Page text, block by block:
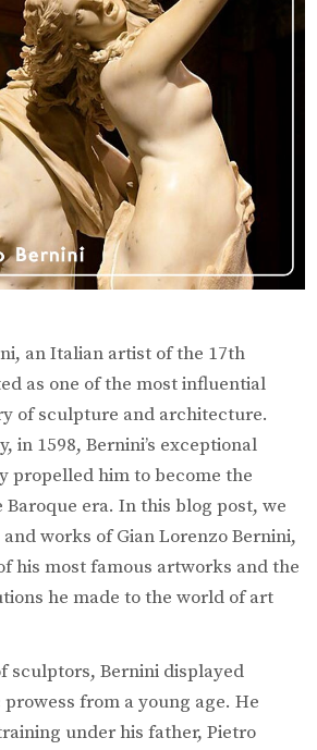
an Italian artist of the 17th
as one of the most influential
of sculpture and architecture.
in 1598, Bernini’s exceptional
propelled him to become the
era. In this blog post, we
works of Gian Lorenzo Bernini,
his most famous artworks and the
he made to the world of art
sculptors, Bernini displayed
from a young age. He
under his father, Pietro